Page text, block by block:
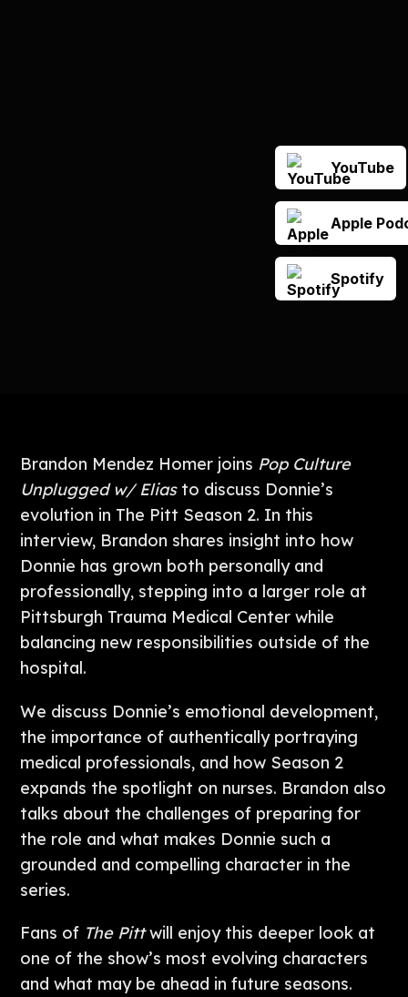
YouTube
Apple
Spotify
Brandon Mendez Homer joins Pop Culture
Unplugged w/ Eliasto discuss Donnie’s
evolution in The Pitt Season 2. In this
interview, Brandon shares insight into how
Donnie has grown both personally and
professionally, stepping into a larger role at
Pittsburgh Trauma Medical Center while
balancing new responsibilities outside of the
hospital.
We discuss Donnie’s emotional development,
the importance of authentically portraying
medical professionals, and how Season 2
expands the spotlight on nurses. Brandon also
talks about the challenges of preparing for
the role and what makes Donnie such a
grounded and compelling character in the
series.
Fans of The Pittwill enjoy this deeper look at
one of the show’s most evolving characters
and what may be ahead in future seasons.